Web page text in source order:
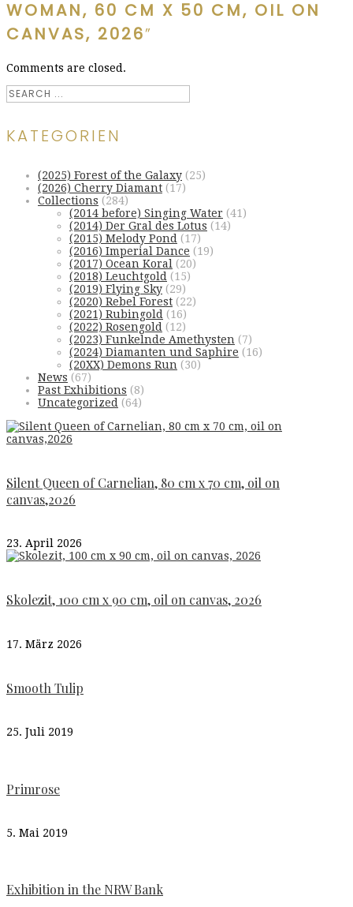
WOMAN, 60 CM X 50 CM, OIL ON
CANVAS, 2026”
Comments are closed.
KATEGORIEN
(2025) Forest of the Galaxy (25)
(2026) Cherry Diamant (17)
Collections (284)
(2014 before) Singing Water (41)
(2014) Der Gral des Lotus (14)
(2015) Melody Pond (17)
(2016) Imperial Dance (19)
(2017) Ocean Koral (20)
(2018) Leuchtgold (15)
(2019) Flying Sky (29)
(2020) Rebel Forest (22)
(2021) Rubingold (16)
(2022) Rosengold (12)
(2023) Funkelnde Amethysten (7)
(2024) Diamanten und Saphire (16)
(20XX) Demons Run (30)
News (67)
Past Exhibitions (8)
Uncategorized (64)
Silent Queen of Carnelian, 80 cm x 70 cm, oil on
canvas,2026
23. April 2026
Skolezit, 100 cm x 90 cm, oil on canvas, 2026
17. März 2026
Smooth Tulip
25. Juli 2019
Primrose
5. Mai 2019
Exhibition in the NRW Bank